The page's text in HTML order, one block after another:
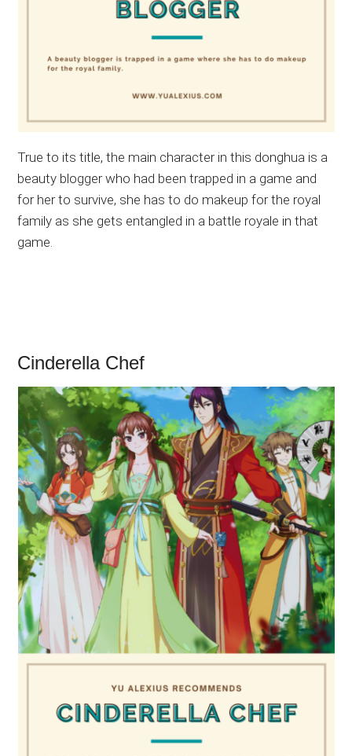
True to its title, the main character in this donghua is a
beauty blogger who had been trapped in a game and
for her to survive, she has to do makeup for the royal
family as she gets entangled in a battle royale in that
game.
Cinderella Chef